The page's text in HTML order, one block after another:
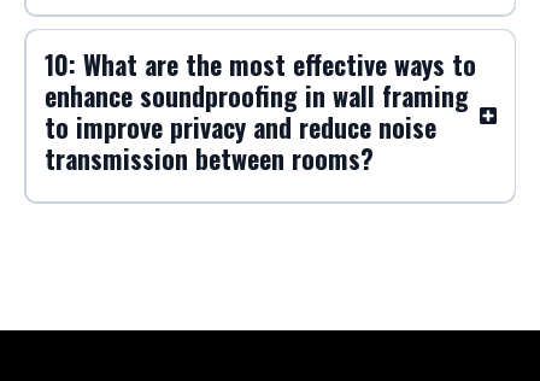
10: What are the most effective ways to
enhance soundproofing in wall framing
to improve privacy and reduce noise
transmission between rooms?